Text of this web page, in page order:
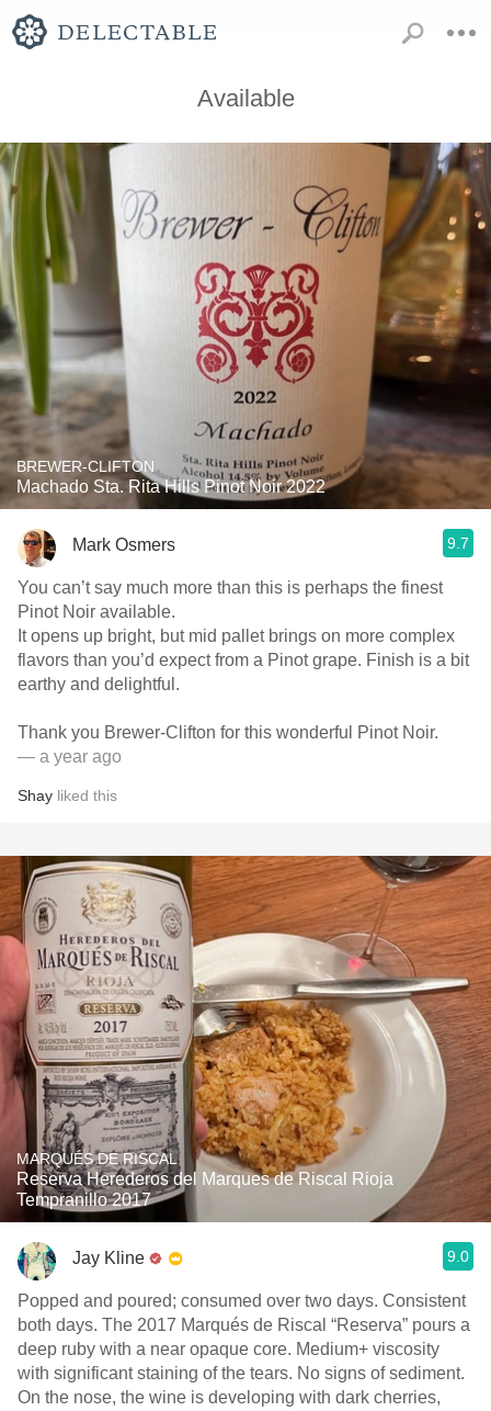
Available
BREWER-CLIFTON
Machado Sta. Rita Hills Pinot Noir 2022
Mark Osmers 9.7
You can’t say much more than this is perhaps the finest
Pinot Noir available.
It opens up bright, but mid pallet brings on more complex
flavors than you’d expect from a Pinot grape. Finish is a bit
earthy and delightful.
Thank you Brewer-Clifton for this wonderful Pinot Noir.
— a year ago
Shay liked this
MARQUÉS DE RISCAL
Reserva Herederos del Marques de Riscal Rioja
Tempranillo 2017
Jay Kline 9.0
Popped and poured; consumed over two days. Consistent
both days. The 2017 Marqués de Riscal “Reserva” pours a
deep ruby with a near opaque core. Medium+ viscosity
with significant staining of the tears. No signs of sediment.
On the nose, the wine is developing with dark cherries,